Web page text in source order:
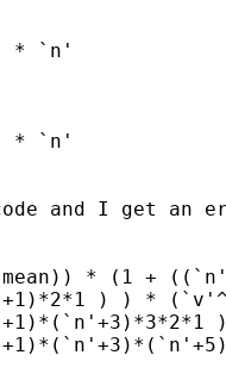
name
and I get an
* (1 +
) ) *